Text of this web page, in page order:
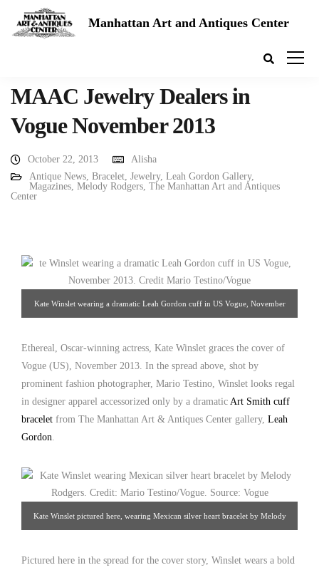
Manhattan Art and Antiques Center
MAAC Jewelry Dealers in
Vogue November 2013
October 22, 2013
Alisha
Antique News, Bracelet, Jewelry, Leah Gordon Gallery,
Magazines, Melody Rodgers, The Manhattan Art and Antiques
Center
Kate Winslet wearing a dramatic Leah Gordon cuff in US Vogue, November
Ethereal, Oscar-winning actress, Kate Winslet graces the cover of
Vogue (US), November 2013. In the spread above, shot by
prominent fashion photographer, Mario Testino, Winslet looks regal
in designer apparel accessorized only by a dramatic Art Smith cuff
bracelet from The Manhattan Art & Antiques Center gallery, Leah
Gordon.
Kate Winslet pictured here, wearing Mexican silver heart bracelet by Melody
Pictured here in the spread for the cover story, Winslet wears a bold